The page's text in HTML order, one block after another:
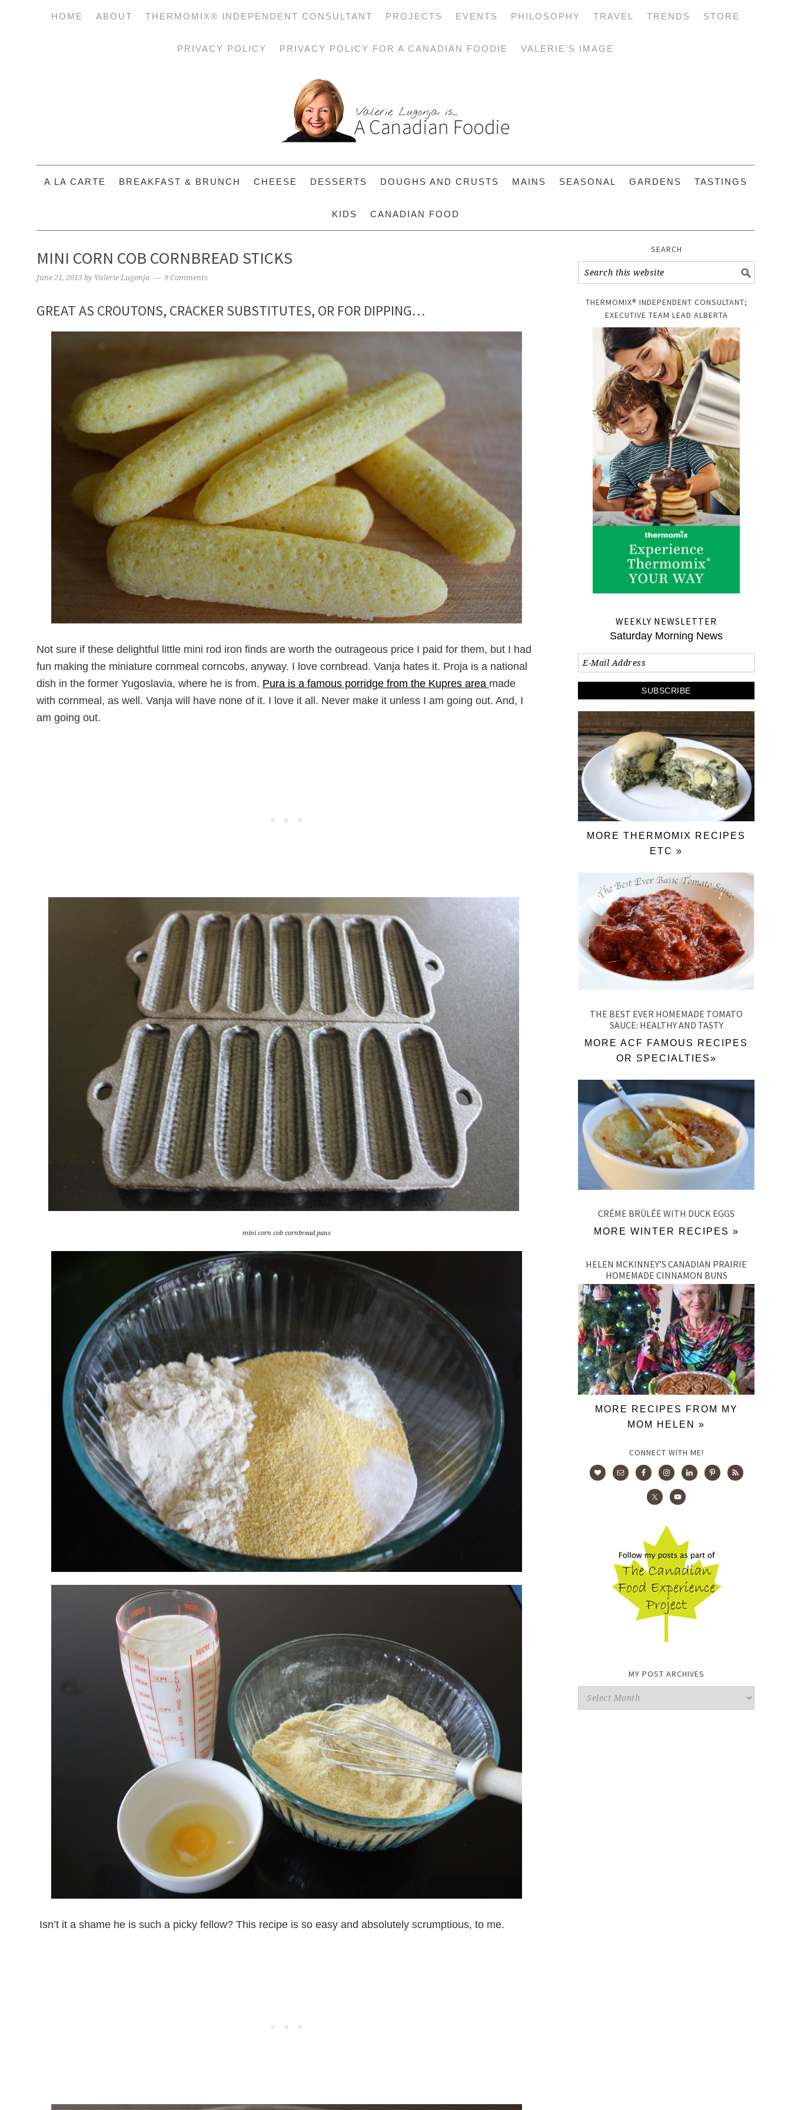
HOME ABOUT THERMOMIX® INDEPENDENT CONSULTANT PROJECTS EVENTS PHILOSOPHY TRAVEL TRENDS STORE
PRIVACY POLICY PRIVACY POLICY FOR A CANADIAN FOODIE VALERIE’S IMAGE
A LA CARTE BREAKFAST & BRUNCH CHEESE DESSERTS DOUGHS AND CRUSTS MAINS SEASONAL GARDENS TASTINGS
KIDS CANADIAN FOOD
MINI CORN COB CORNBREAD STICKS
June 21, 2013 by Valerie Lugonja 9 Comments
GREAT AS CROUTONS, CRACKER SUBSTITUTES, OR FOR DIPPING…
Not sure if these delightful little mini rod iron finds are worth the outrageous price I paid for them, but I had
fun making the miniature cornmeal corncobs, anyway. I love cornbread. Vanja hates it. Proja is a national
dish in the former Yugoslavia, where he is from. Pura is a famous porridge from the Kupres area made
with cornmeal, as well. Vanja will have none of it. I love it all. Never make it unless I am going out. And, I
am going out.
mini corn cob cornbread pans
Isn’t it a shame he is such a picky fellow? This recipe is so easy and absolutely scrumptious, to me.
SEARCH
THERMOMIX® INDEPENDENT CONSULTANT;
EXECUTIVE TEAM LEAD ALBERTA
WEEKLY NEWSLETTER
Saturday Morning News
MORE THERMOMIX RECIPES
ETC »
THE BEST EVER HOMEMADE TOMATO
SAUCE: HEALTHY AND TASTY
MORE ACF FAMOUS RECIPES
OR SPECIALTIES»
CRÉME BRÛLÉE WITH DUCK EGGS
MORE WINTER RECIPES »
HELEN MCKINNEY’S CANADIAN PRAIRIE
HOMEMADE CINNAMON BUNS
MORE RECIPES FROM MY
MOM HELEN »
CONNECT WITH ME!
MY POST ARCHIVES
My
Post